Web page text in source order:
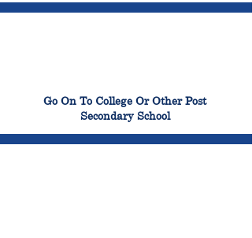
Go On To College Or Other Post
Secondary School